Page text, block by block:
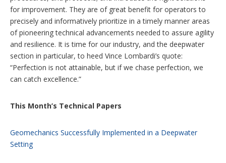
for improvement. They are of great benefit for operators to
precisely and informatively prioritize in a timely manner areas
of pioneering technical advancements needed to assure agility
and resilience. It is time for our industry, and the deepwater
section in particular, to heed Vince Lombardi’s quote:
“Perfection is not attainable, but if we chase perfection, we
can catch excellence.”
This Month’s Technical Papers
Geomechanics Successfully Implemented in a Deepwater
Setting